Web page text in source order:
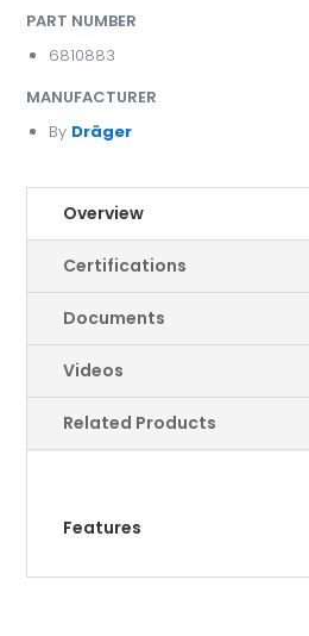
PART NUMBER
6810883
MANUFACTURER
By Dräger
Overview
Certifications
Documents
Videos
Related Products
Features